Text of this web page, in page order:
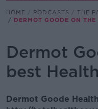
HOME PODCASTS
THE
DERMOT GOODE ON
Dermot
best
Dermot Goode